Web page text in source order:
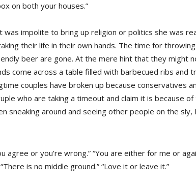
on both your houses.”
was impolite to bring up religion or politics she was
their life in their own hands. The time for
beer are gone. At the mere hint that they might
come across a table filled with barbecued ribs and
couples have broken up because conservatives
who are taking a timeout and claim it is because
sneaking around and seeing other people on the
agree or you’re wrong.” “You are either for me or
is no middle ground.” “Love it or leave it.”